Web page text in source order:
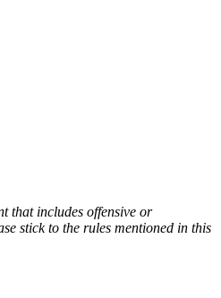
that includes offensive or
stick to the rules mentioned in this